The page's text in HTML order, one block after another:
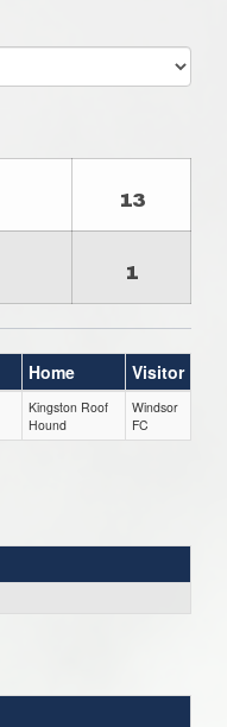
13
1
Home Visitor
Kingston Roof
Hound
Windsor
FC